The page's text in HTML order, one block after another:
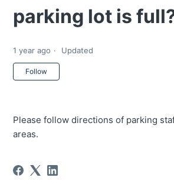
parking lot is
1 year ago Updated
Follow
Please follow directions of parking
areas.